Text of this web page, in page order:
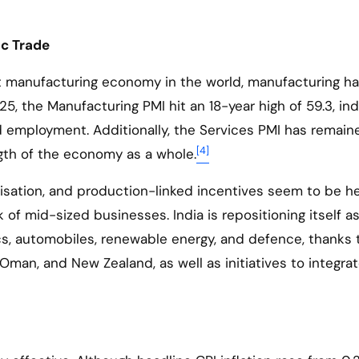
Trade
economy in the world, manufacturing
the Manufacturing PMI hit an 18-year high of 59.3,
Additionally, the Services PMI has
of the economy as a whole.[4]
and production-linked incentives seem to be
of mid-sized businesses. India is repositioning itself
automobiles, renewable energy, and defence, thanks
and New Zealand, as well as initiatives to